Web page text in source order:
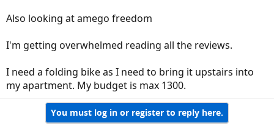
Also looking at amego freedom
I'm getting overwhelmed reading all the reviews.
I need a folding bike as I need to bring it upstairs into
my apartment. My budget is max 1300.
You must log in or register to reply here.